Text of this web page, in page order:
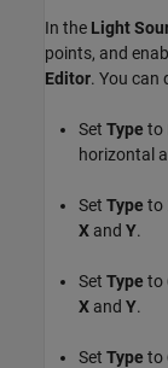
In the Light
points, and
Editor. You can
Set Type to
horizontal
Set Type to
X and Y.
Set Type to
X and Y.
Set Type to